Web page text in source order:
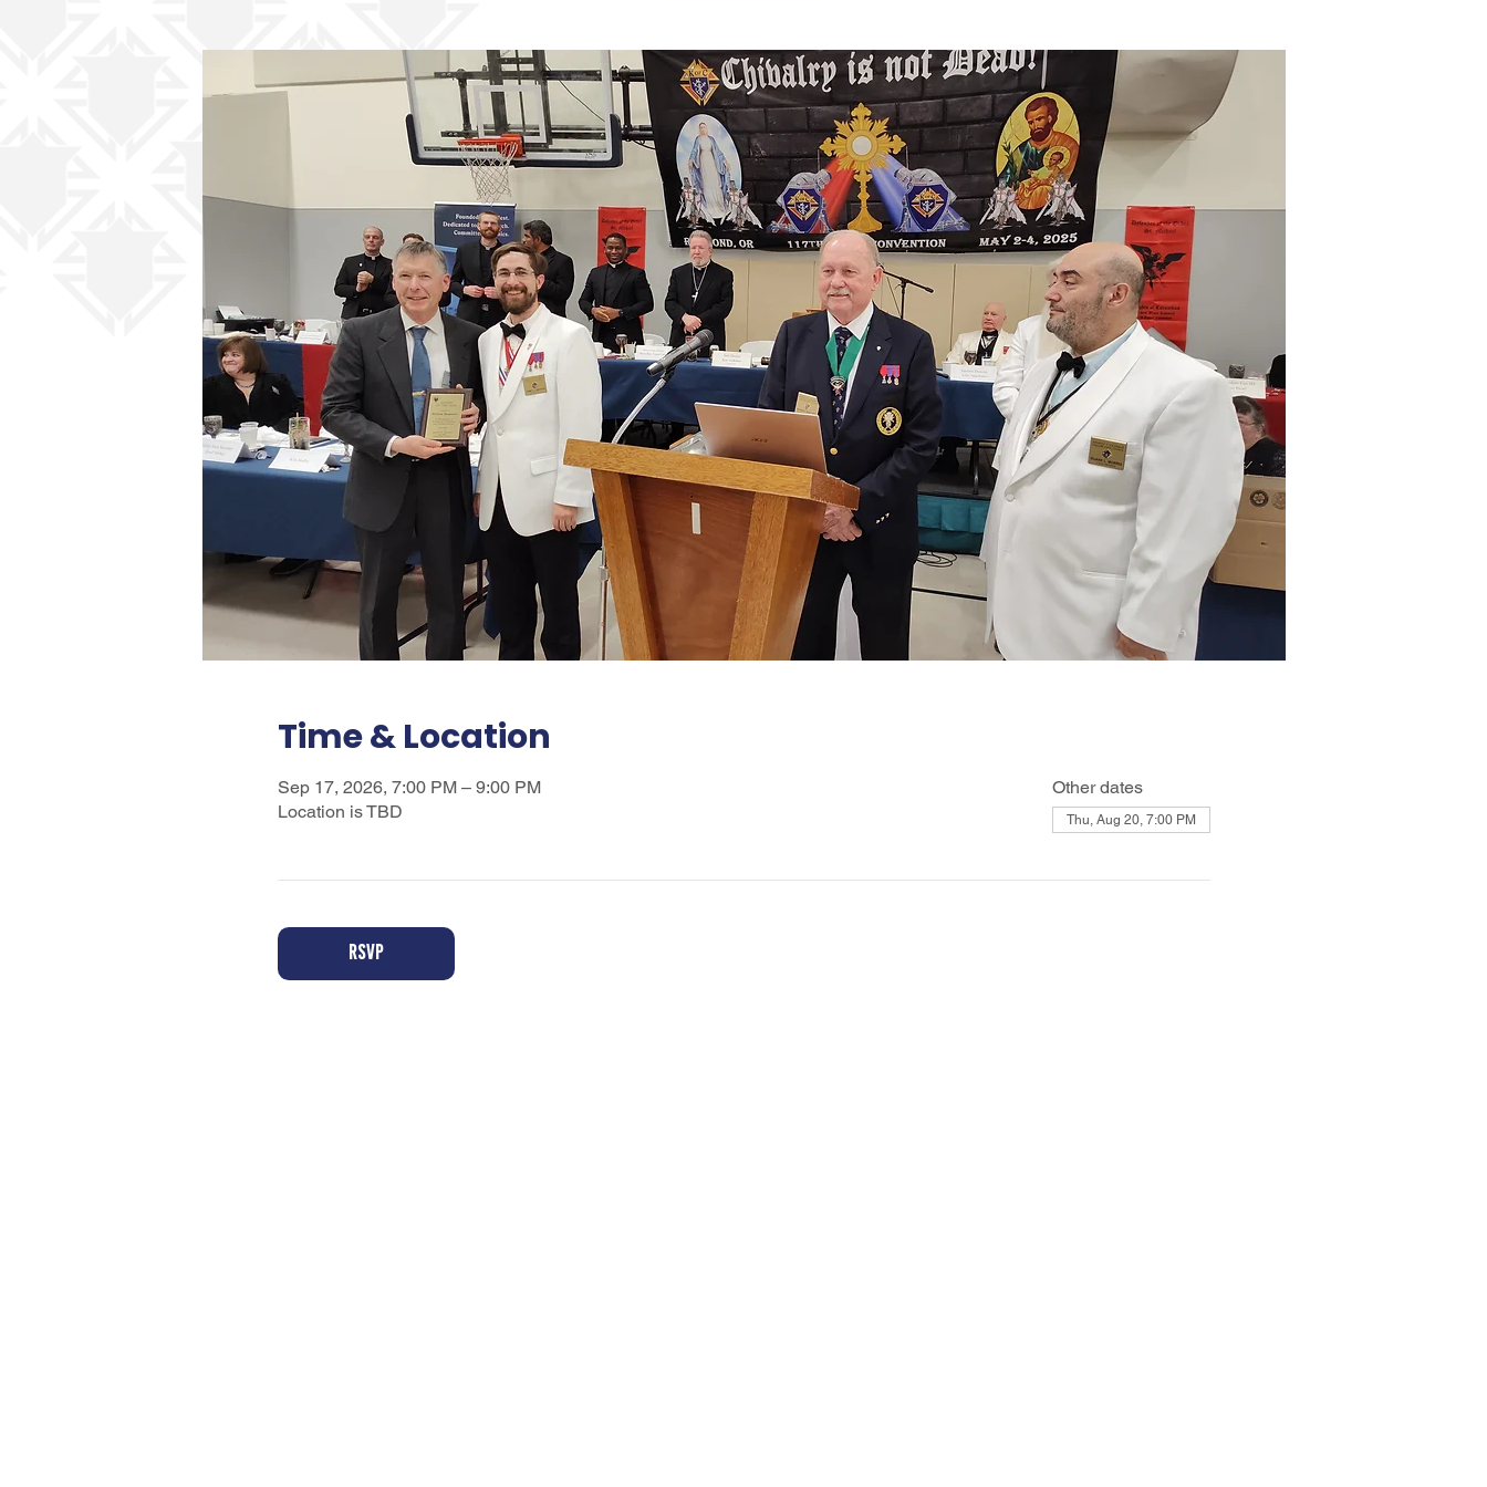
Time & Location
Sep 17, 2026, 7:00 PM – 9:00 PM
Location is TBD
Other dates
Thu, Aug 20, 7:00 PM
RSVP